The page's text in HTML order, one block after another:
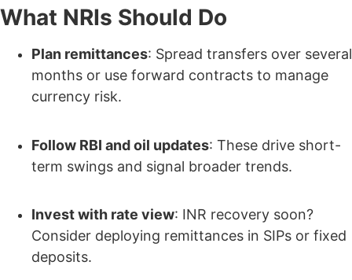
What NRIs Should Do
Plan remittances: Spread transfers over several
months or use forward contracts to manage
currency risk.
Follow RBI and oil updates: These drive short-
term swings and signal broader trends.
Invest with rate view: INR recovery soon?
Consider deploying remittances in SIPs or fixed
deposits.